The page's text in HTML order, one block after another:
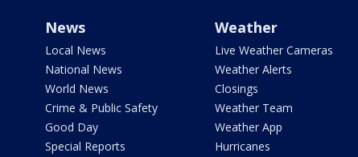
News
Local News
National News
World News
Crime & Public Safety
Good Day
Special Reports
Weather
Live Weather Cameras
Weather Alerts
Closings
Weather Team
Weather App
Hurricanes